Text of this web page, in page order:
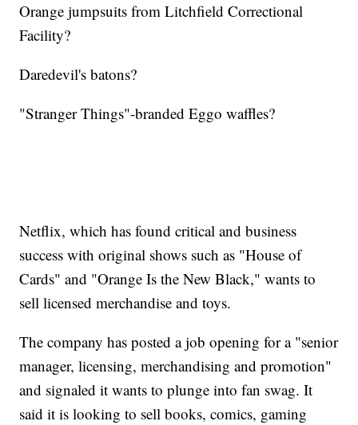
Orange jumpsuits from Litchfield Correctional
Facility?
Daredevil's batons?
"Stranger Things"-branded Eggo waffles?
Netflix, which has found critical and business
success with original shows such as "House of
Cards" and "Orange Is the New Black," wants to
sell licensed merchandise and toys.
The company has posted a job opening for a "senior
manager, licensing, merchandising and promotion"
and signaled it wants to plunge into fan swag. It
said it is looking to sell books, comics, gaming